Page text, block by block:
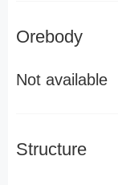
Orebody
Not available
Structure